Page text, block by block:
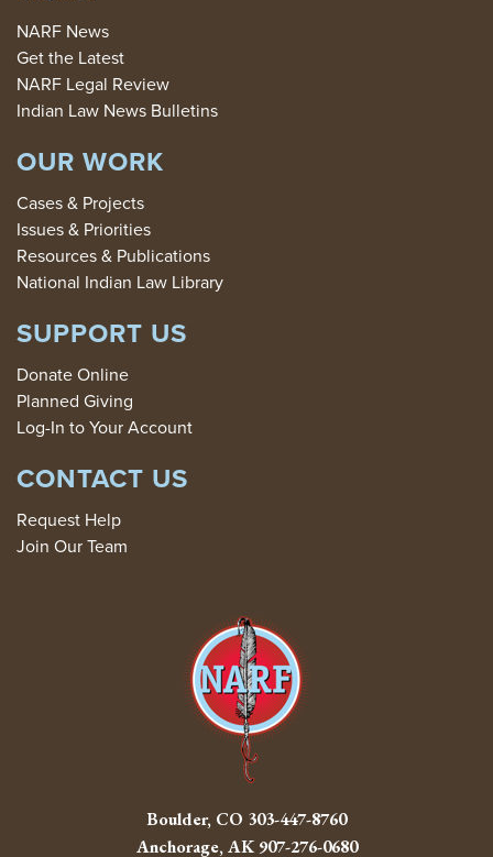
NARF News
Get the Latest
NARF Legal Review
Indian Law News Bulletins
OUR WORK
Cases & Projects
Issues & Priorities
Resources & Publications
National Indian Law Library
SUPPORT US
Donate Online
Planned Giving
Log-In to Your Account
CONTACT US
Request Help
Join Our Team
Boulder, CO 303-447-8760
Anchorage, AK907-276-0680